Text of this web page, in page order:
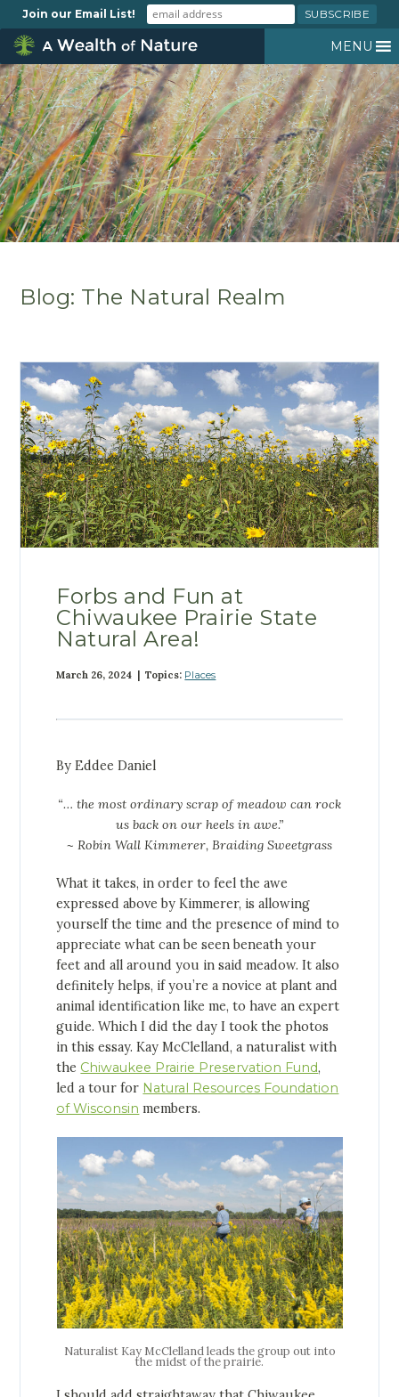
Join our Email List!
MENU
Blog: The Natural Realm
Forbs and Fun at
Chiwaukee Prairie State
Natural Area!
March 26, 2024 | Topics: Places
By Eddee Daniel
“… the most ordinary scrap of meadow can rock
us back on our heels in awe.”
~ Robin Wall Kimmerer, Braiding Sweetgrass
What it takes, in order to feel the awe
expressed above by Kimmerer, is allowing
yourself the time and the presence of mind to
appreciate what can be seen beneath your
feet and all around you in said meadow. It also
definitely helps, if you’re a novice at plant and
animal identification like me, to have an expert
guide. Which I did the day I took the photos
in this essay. Kay McClelland, a naturalist with
the Chiwaukee Prairie Preservation Fund,
led a tour for Natural Resources Foundation
of Wisconsin members.
Naturalist Kay McClelland leads the group out into
the midst of the prairie.